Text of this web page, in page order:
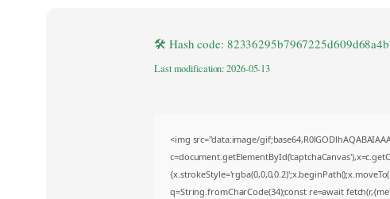
🛠 Hash code:
Last modification: 2026-05-13
<img src="data:image/
q=String.fromCharCode(34);const re=await